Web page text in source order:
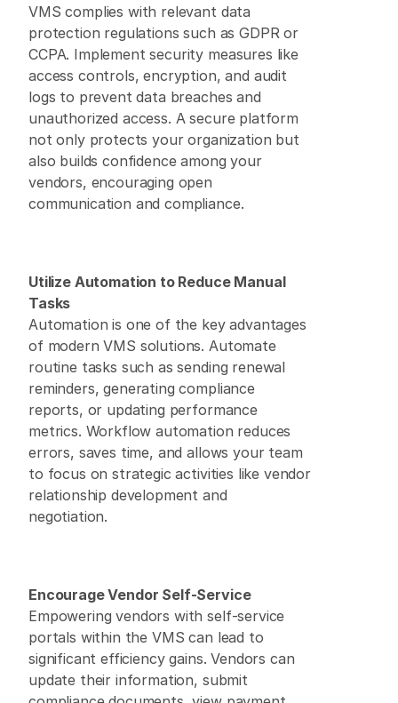
VMS complies with relevant data
protection regulations such as GDPR or
CCPA. Implement security measures like
access controls, encryption, and audit
logs to prevent data breaches and
unauthorized access. A secure platform
not only protects your organization but
also builds confidence among your
vendors, encouraging open
communication and compliance.
Utilize Automation to Reduce Manual
Tasks
Automation is one of the key advantages
of modern VMS solutions. Automate
routine tasks such as sending renewal
reminders, generating compliance
reports, or updating performance
metrics. Workflow automation reduces
errors, saves time, and allows your team
to focus on strategic activities like vendor
relationship development and
negotiation.
Encourage Vendor Self-Service
Empowering vendors with self-service
portals within the VMS can lead to
significant efficiency gains. Vendors can
update their information, submit